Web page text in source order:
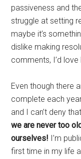
passiveness and
struggle at setting
maybe it’s
dislike making
comments, I’d
Even though there
complete each
and I can’t deny
we are never too
ourselves! I’m
first time in my life